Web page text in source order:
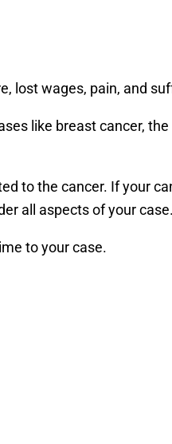
lost wages, pain, and
like breast cancer, the
to the cancer. If your
all aspects of your case.
to your case.